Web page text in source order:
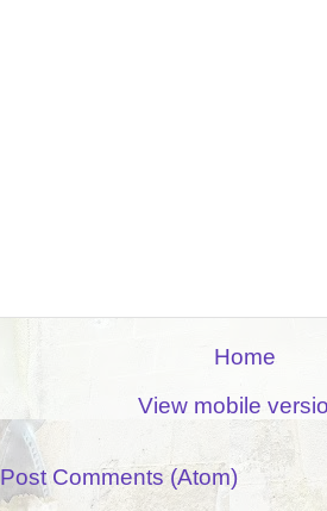
Home
View mobile
Post Comments (Atom)